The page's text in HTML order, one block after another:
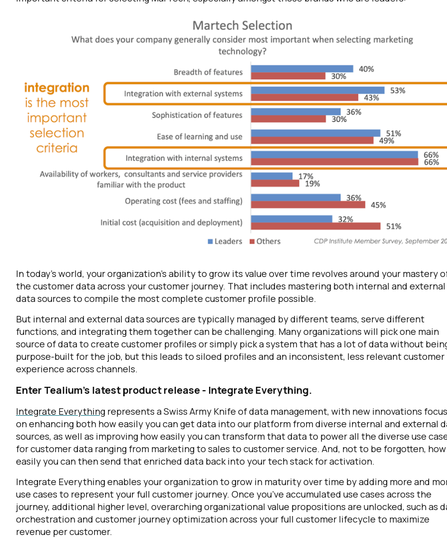
In today’s world, your organization's ability to grow its value over time revolves around your mastery
the customer dataacross your customer journey. That includes mastering both internal and external
data sources to compile the most complete customer profile possible.
But internal and external data sources are typically managed by different teams, serve different
functions, and integrating them together can be challenging. Many organizations will pick one main
source of data to create customer profiles or simply pick a system that has a lot of data without
purpose-built for the job, but this leads to siloed profiles and an inconsistent, less relevant customer
experience across channels.
Enter Tealium’s latest product release - Integrate Everything.
Integrate Everything represents a Swiss Army Knife of data management, with new innovations
on enhancing both how easily you can get data into our platform from diverse internal and external
sources, as well as improving how easily you can transform that data to power all the diverse use
for customer data ranging from marketing to sales to customer service. And, not to be forgotten, how
easily you can then send that enriched data back into your tech stack for activation.
Integrate Everything enables your organization to grow in maturity over time by adding more and
use cases to represent your full customer journey. Once you’ve accumulated use cases across the
journey, additional higher level, overarching organizational value propositions are unlocked, such as
orchestration and customer journey optimization across your full customer lifecycle to maximize
revenue per customer.